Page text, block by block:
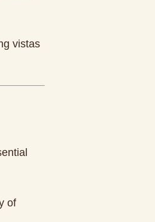
vistas
of